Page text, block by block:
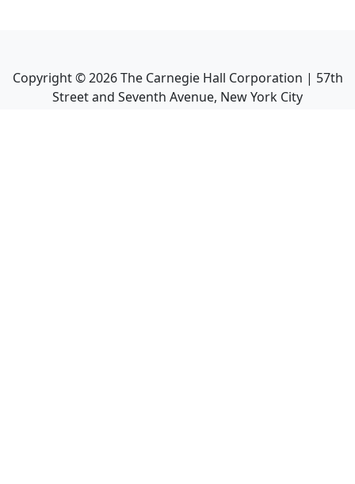
Copyright ©2026The Carnegie Hall Corporation | 57th
Street and Seventh Avenue, New York City